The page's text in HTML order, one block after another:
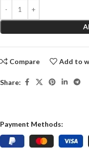
Compare Add to
Share:
Payment Methods: